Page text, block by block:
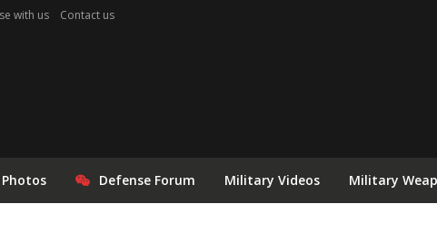
with us Contact us
Defense Forum Military Videos Military